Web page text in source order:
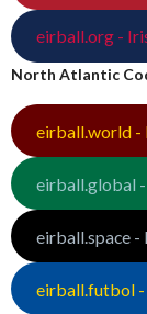
eirball.org -
North Atlantic
eirball.world -
eirball.global
eirball.space -
eirball.futbol -